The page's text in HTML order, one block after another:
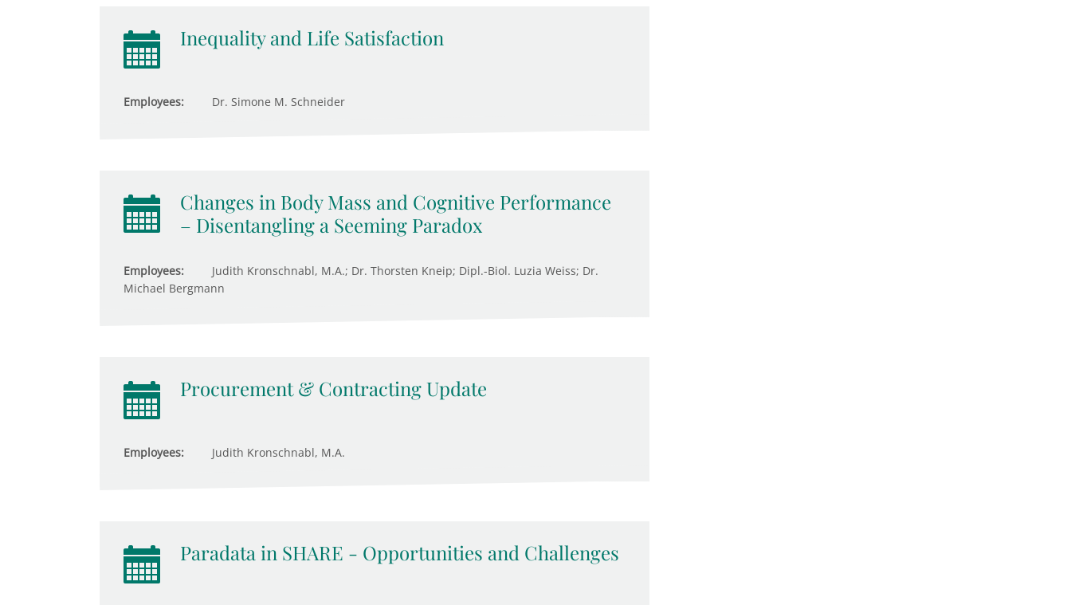
Inequality and Life Satisfaction
Employees: Dr. Simone M. Schneider
Changes in Body Mass and Cognitive Performance
– Disentangling a Seeming Paradox
Employees:
Judith Kronschnabl, M.A.; Dr. Thorsten Kneip; Dipl.-Biol. Luzia Weiss; Dr.
Michael Bergmann
Procurement & Contracting Update
Employees: Judith Kronschnabl, M.A.
Paradata in SHARE - Opportunities and Challenges